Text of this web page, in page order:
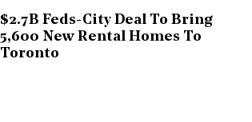
$2.7B Feds-City Deal To Bring
5,600 New Rental Homes To
Toronto